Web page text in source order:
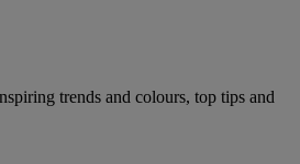
trends and colours, top tips and